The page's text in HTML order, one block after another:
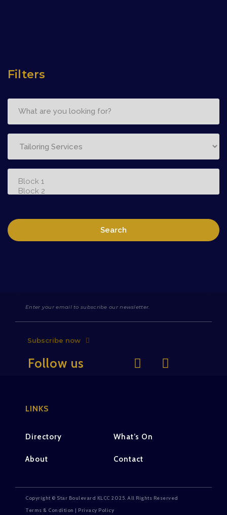
Filters
Search
Subscribe now
Follow us
LINKS
Directory What’s On
About Contact
Copyright © Star Boulevard KLCC 2025. All Rights Reserved
Terms & Condition | Privacy Policy